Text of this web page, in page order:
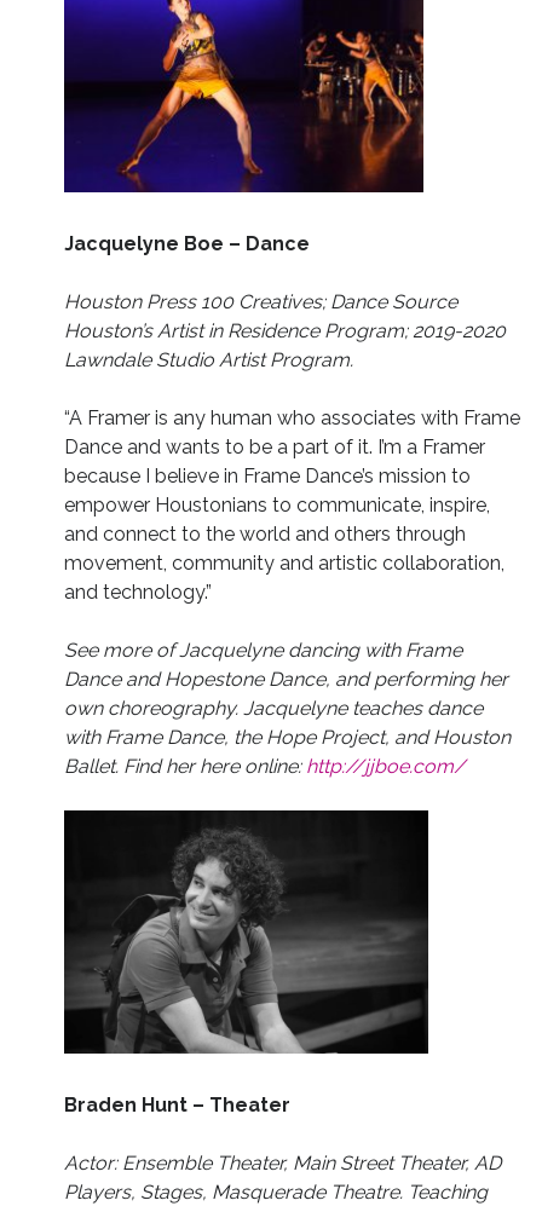
Jacquelyne Boe – Dance
Houston Press 100 Creatives; Dance Source
Houston’s Artist in Residence Program; 2019-2020
Lawndale Studio Artist Program.
“A Framer is any human who associates with Frame
Dance and wants to be a part of it. I’m a Framer
because I believe in Frame Dance’s mission to
empower Houstonians to communicate, inspire,
and connect to the world and others through
movement, community and artistic collaboration,
and technology.”
See more of Jacquelyne dancing with Frame
Dance and Hopestone Dance, and performing her
own choreography. Jacquelyne teaches dance
with Frame Dance, the Hope Project, and Houston
Ballet. Find her here online: http://jjboe.com/
Braden Hunt – Theater
Actor: Ensemble Theater, Main Street Theater, AD
Players, Stages, Masquerade Theatre. Teaching